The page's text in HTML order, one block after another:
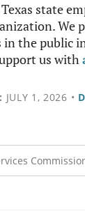
state
We
the public
us with
JULY 1, 2026 •